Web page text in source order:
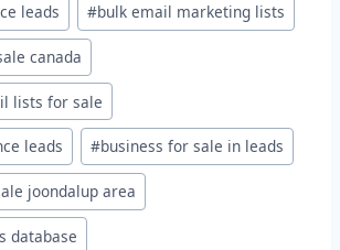
leads #bulk email marketing lists
canada
lists for sale
leads #business for sale in leads
joondalup area
database